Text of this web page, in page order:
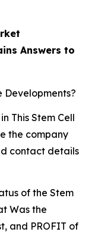
Answers to
Developments?
This Stem Cell
the company
contact details
of the Stem
Was the
and PROFIT of